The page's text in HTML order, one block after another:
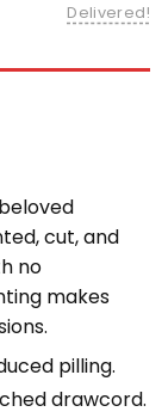
Delivered!
cut, and
no
makes
pilling.
drawcord.